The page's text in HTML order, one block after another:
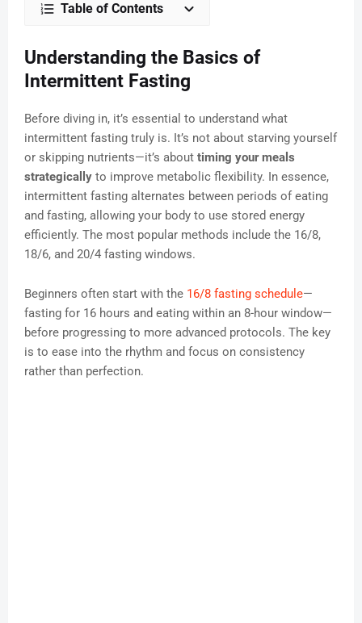
Table of Contents
Understanding the Basics of
Intermittent Fasting
Before diving in, it’s essential to understand what
intermittent fasting truly is. It’s not about starving yourself
or skipping nutrients—it’s about timing your meals
strategically to improve metabolic flexibility. In essence,
intermittent fasting alternates between periods of eating
and fasting, allowing your body to use stored energy
efficiently. The most popular methods include the 16/8,
18/6, and 20/4 fasting windows.
Beginners often start with the 16/8 fasting schedule—
fasting for 16 hours and eating within an 8-hour window—
before progressing to more advanced protocols. The key
is to ease into the rhythm and focus on consistency
rather than perfection.